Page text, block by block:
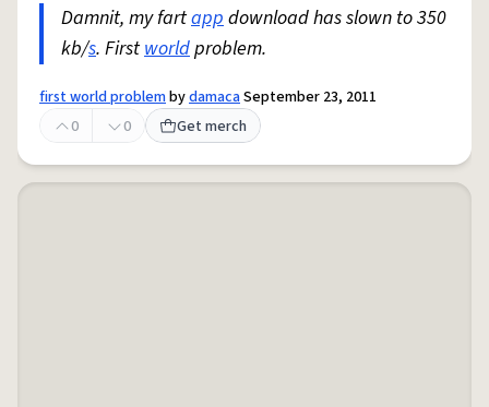
Damnit, my fartappdownload has slown to 350
kb/s. Firstworldproblem.
first world problembydamacaSeptember 23, 2011
0
0 Get merch